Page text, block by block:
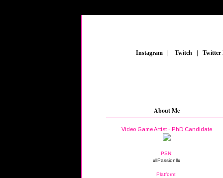
Instagram Twitch
About Me
Video Game Artist - PhD Candidate
PSN:
xllPassionllx
Platform: